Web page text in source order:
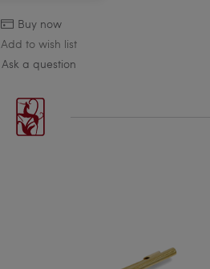
Buy now
Add to wish list
Ask a question